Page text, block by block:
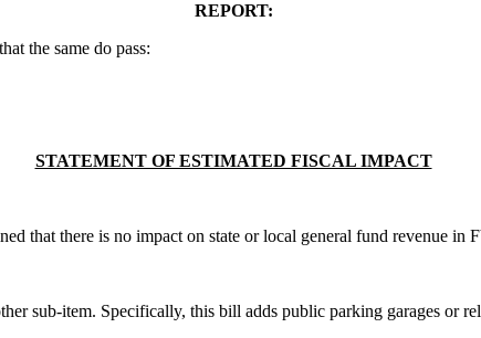
REPORT:
the same do pass:
STATEMENT OF ESTIMATED FISCAL IMPACT
that there is no impact on state or local general fund revenue in
sub-item. Specifically, this bill adds public parking garages or